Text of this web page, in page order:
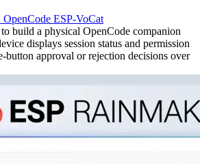
OpenCode ESP-VoCat
build a physical OpenCode companion
displays session status and permission
button approval or rejection decisions over